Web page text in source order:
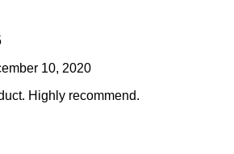
10, 2020
Highly recommend.